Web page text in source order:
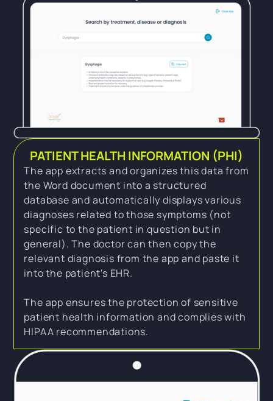
PATIENT HEALTH INFORMATION (PHI)
The app extracts and organizes this data from
the Word document into a structured
database and automatically displays various
diagnoses related to those symptoms (not
specific to the patient in question but in
general). The doctor can then copy the
relevant diagnosis from the app and paste it
into the patient's EHR.
The app ensures the protection of sensitive
patient health information and complies with
HIPAA recommendations.